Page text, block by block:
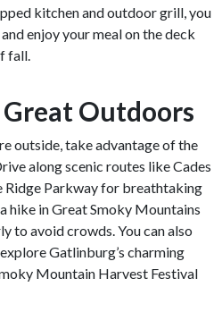
kitchen and outdoor grill, you
enjoy your meal on the deck
fall.
Outdoors
outside, take advantage of the
along scenic routes like Cades
Ridge Parkway for breathtaking
hike in Great Smoky Mountains
to avoid crowds. You can also
Gatlinburg’s charming
Mountain Harvest Festival